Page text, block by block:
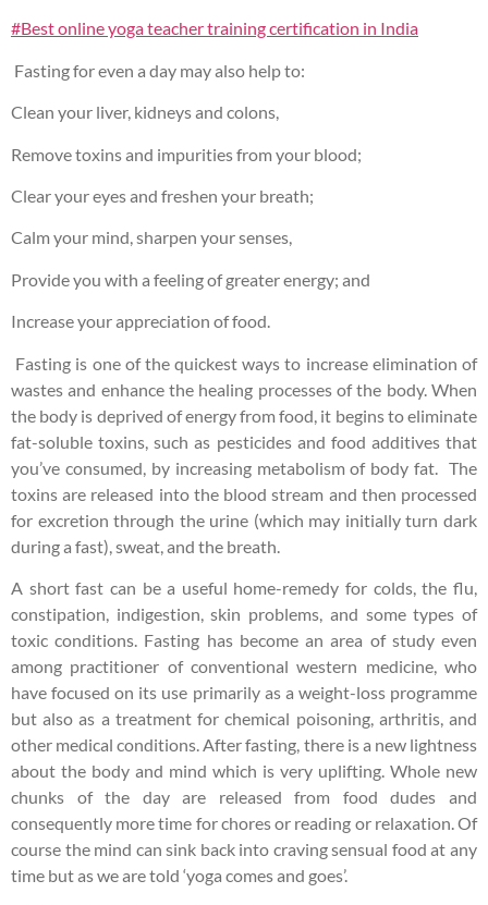
#Best online yoga teacher training certification in India
Fasting for even a day may also help to:
Clean your liver, kidneys and colons,
Remove toxins and impurities from your blood;
Clear your eyes and freshen your breath;
Calm your mind, sharpen your senses,
Provide you with a feeling of greater energy; and
Increase your appreciation of food.
Fasting is one of the quickest ways to increase elimination of
wastes and enhance the healing processes of the body. When
the body is deprived of energy from food, it begins to eliminate
fat-soluble toxins, such as pesticides and food additives that
you’ve consumed, by increasing metabolism of body fat. The
toxins are released into the blood stream and then processed
for excretion through the urine (which may initially turn dark
during a fast), sweat, and the breath.
A short fast can be a useful home-remedy for colds, the flu,
constipation, indigestion, skin problems, and some types of
toxic conditions. Fasting has become an area of study even
among practitioner of conventional western medicine, who
have focused on its use primarily as a weight-loss programme
but also as a treatment for chemical poisoning, arthritis, and
other medical conditions. After fasting, there is a new lightness
about the body and mind which is very uplifting. Whole new
chunks of the day are released from food dudes and
consequently more time for chores or reading or relaxation. Of
course the mind can sink back into craving sensual food at any
time but as we are told ‘yoga comes and goes’.